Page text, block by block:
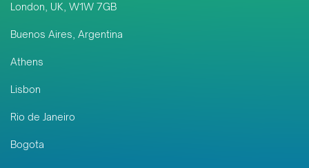
London, UK, W1W 7GB
Buenos Aires, Argentina
Athens
Lisbon
Rio de Janeiro
Bogota